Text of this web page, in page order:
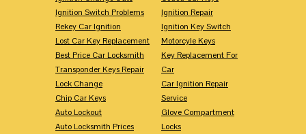
Ignition Switch Problems
Rekey Car Ignition
Lost Car Key Replacement
Best Price Car Locksmith
Transponder Keys Repair
Lock Change
Chip Car Keys
Auto Lockout
Auto Locksmith Prices
Ignition Repair
Ignition Key Switch
Motorcyle Keys
Key Replacement For
Car
Car Ignition Repair
Service
Glove Compartment
Locks